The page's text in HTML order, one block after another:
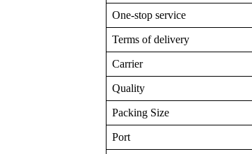
One-stop service
Terms of delivery
Carrier
Quality
Packing Size
Port